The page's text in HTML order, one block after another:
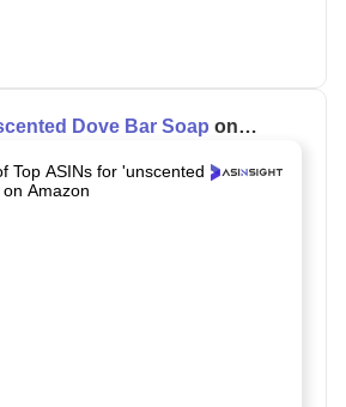
Dove Bar Soap on
Top ASINs for 'unscented
Amazon